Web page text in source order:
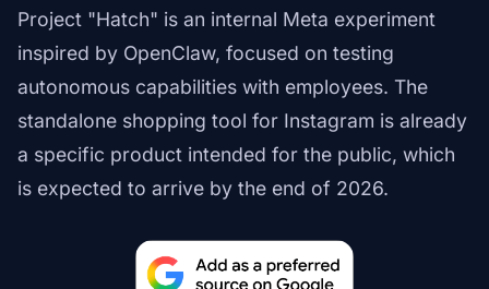
Project "Hatch" is an internal Meta experiment
inspired by OpenClaw, focused on testing
autonomous capabilities with employees. The
standalone shopping tool for Instagram is already
a specific product intended for the public, which
is expected to arrive by the end of 2026.